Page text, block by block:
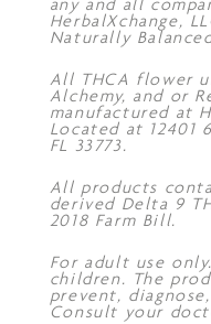
HerbalXchange,
Naturally
All THCA flower
Alchemy, and or
manufactured at
Located at 12401
FL 33773.
All products
derived Delta 9
2018 Farm Bill.
For adult use
children. The
prevent,
Consult your